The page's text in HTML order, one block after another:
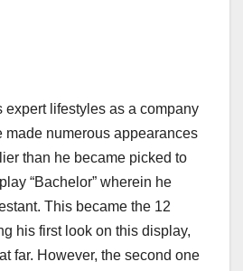
expert lifestyles as a company
made numerous appearances
than he became picked to
“Bachelor” wherein he
This became the 12
his first look on this display,
far. However, the second one